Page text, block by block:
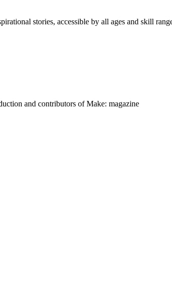
stories, accessible by all ages and skill
and contributors of Make: magazine